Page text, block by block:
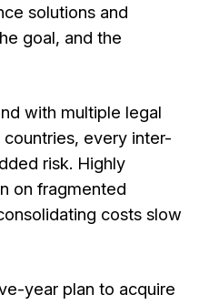
solutions and
goal, and the
with multiple legal
every inter-
risk. Highly
on fragmented
costs slow
year plan to acquire